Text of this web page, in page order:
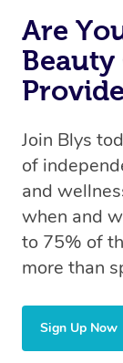
Are
Beauty
Join Blys
of
and
when and
to 75% of
more than
Sign Up Now